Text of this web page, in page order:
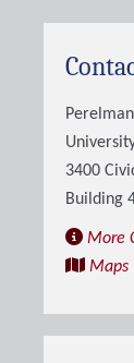
3400
Building
More
Maps